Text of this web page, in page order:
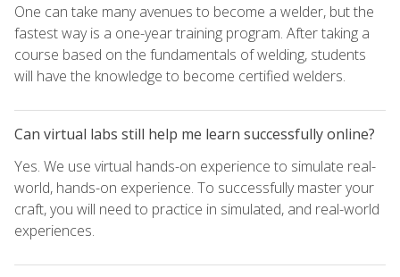
One can take many avenues to become a welder, but the
fastest way is a one-year training program. After taking a
course based on the fundamentals of welding, students
will have the knowledge to become certified welders.
Can virtual labs still help me learn successfully online?
Yes. We use virtual hands-on experience to simulate real-
world, hands-on experience. To successfully master your
craft, you will need to practice in simulated, and real-world
experiences.